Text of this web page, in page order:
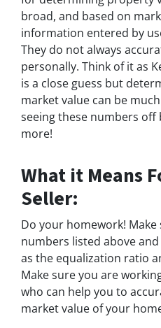
broad, and based on
information entered by
They do not always
personally. Think of it as
is a close guess but
market value can be
seeing these numbers off
more!
What it Means
Seller:
Do your homework!
numbers listed above
as the equalization ratio
Make sure you are
who can help you to
market value of your